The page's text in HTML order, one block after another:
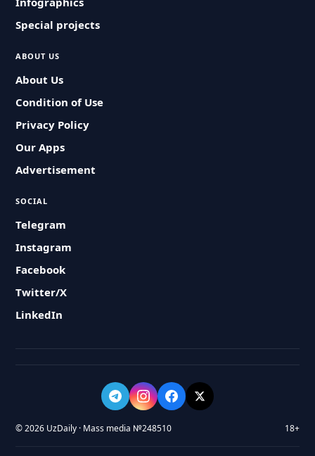
Special projects
ABOUT US
About Us
Condition of Use
Privacy Policy
Our Apps
Advertisement
SOCIAL
Telegram
Instagram
Facebook
Twitter/X
LinkedIn
© 2026 UzDaily · Mass media №248510 18+